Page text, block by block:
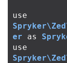
use
er
as
use